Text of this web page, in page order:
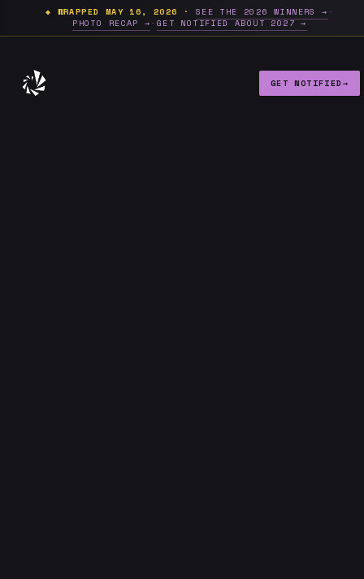
GET NOTIFIED
◆ WRAPPED MAY 16, 2026 · SEE THE 2026 WINNERS → ·
PHOTO RECAP → · GET NOTIFIED ABOUT 2027 →
Future of NYC Design 2026 —